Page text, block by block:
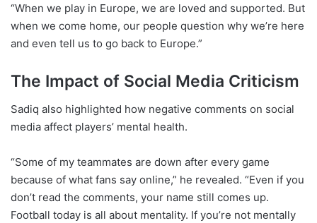
“When we play in Europe, we are loved and supported. But
when we come home, our people question why we’re here
and even tell us to go back to Europe.”
The Impact of Social Media Criticism
Sadiq also highlighted how negative comments on social
media affect players’ mental health.
“Some of my teammates are down after every game
because of what fans say online,” he revealed. “Even if you
don’t read the comments, your name still comes up.
Football today is all about mentality. If you’re not mentally